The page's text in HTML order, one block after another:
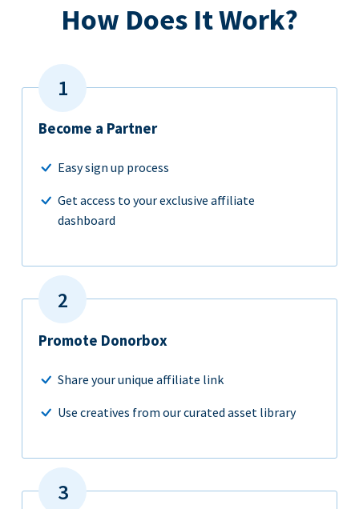
How Does It Work?
Become a Partner
Easy sign up process
Get access to your exclusive affiliate
dashboard
Promote Donorbox
Share your unique affiliate link
Use creatives from our curated asset library